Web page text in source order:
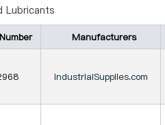
Lubricants
Manufacturers
IndustrialSupplies.com